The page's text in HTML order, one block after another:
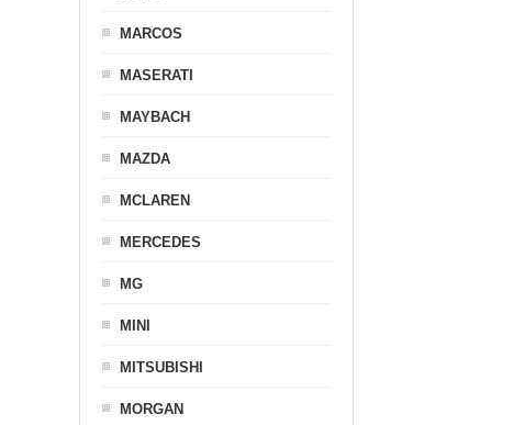
MARCOS
MASERATI
MAYBACH
MAZDA
MCLAREN
MERCEDES
MG
MINI
MITSUBISHI
MORGAN